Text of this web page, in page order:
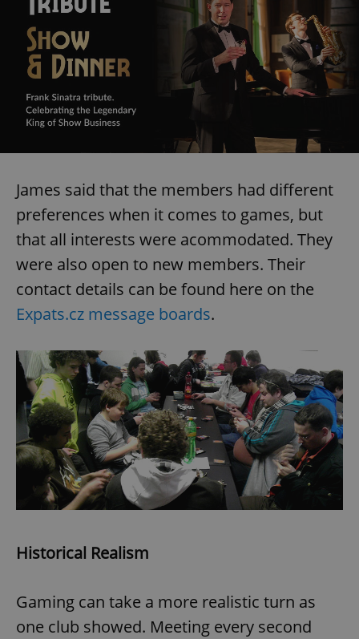
James said that the members had different
preferences when it comes to games, but
that all interests were acommodated. They
were also open to new members. Their
contact details can be found here on the
Expats.cz message boards.
Historical Realism
Gaming can take a more realistic turn as
one club showed. Meeting every second